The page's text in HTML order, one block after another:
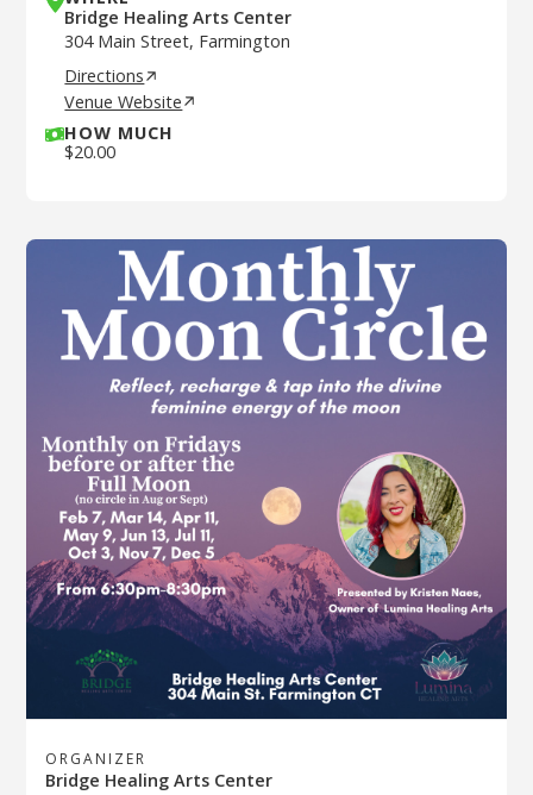
ORGANIZER
Bridge Healing Arts Center
Bridge Healing Arts Center
304 Main Street, Farmington
Directions
Venue Website
HOW MUCH
$20.00